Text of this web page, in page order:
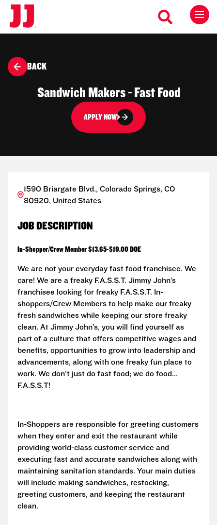
BACK
Sandwich Makers - Fast Food
APPLY NOW
1590 Briargate Blvd., Colorado Springs, CO
80920, United States
JOB DESCRIPTION
In-Shopper/Crew Member $13.65-$19.00 DOE
We are not your everyday fast food franchisee. We
care! We are a freaky F.A.S.S.T. Jimmy John’s
franchisee looking for freaky F.A.S.S.T. In-
shoppers/Crew Members to help make our freaky
fresh sandwiches while keeping our store freaky
clean. At Jimmy John’s, you will find yourself as
part of a culture that offers competitive wages and
benefits, opportunities to grow into leadership and
advancements, along with one freaky fun place to
work. We don't just do fast food; we do food...
F.A.S.S.T!
In-Shoppers are responsible for greeting customers
when they enter and exit the restaurant while
providing world-class customer service and
executing fast and accurate sandwiches along with
maintaining sanitation standards. Your main duties
will include making sandwiches, restocking,
greeting customers, and keeping the restaurant
clean.